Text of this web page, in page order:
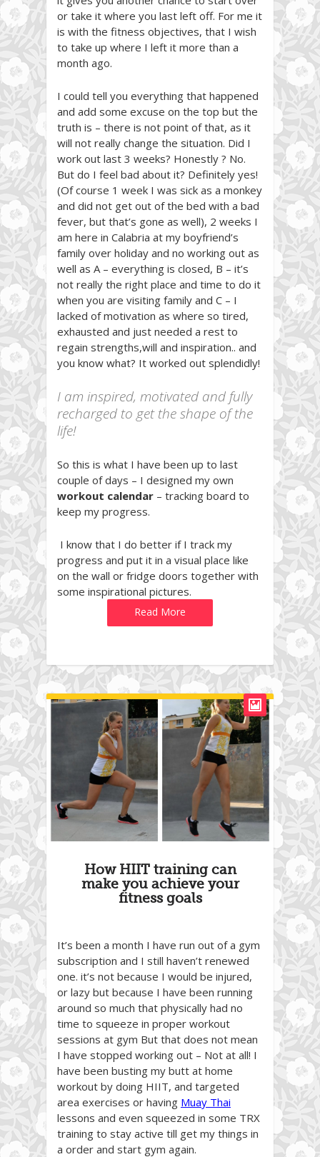
or take it where you last left off. For me it
is with the fitness objectives, that I wish
to take up where I left it more than a
month ago.
I could tell you everything that happened
and add some excuse on the top but the
truth is – there is not point of that, as it
will not really change the situation. Did I
work out last 3 weeks? Honestly ? No.
But do I feel bad about it? Definitely yes!
(Of course 1 week I was sick as a monkey
and did not get out of the bed with a bad
fever, but that’s gone as well), 2 weeks I
am here in Calabria at my boyfriend’s
family over holiday and no working out as
well as A – everything is closed, B – it’s
not really the right place and time to do it
when you are visiting family and C – I
lacked of motivation as where so tired,
exhausted and just needed a rest to
regain strengths,will and inspiration.. and
you know what? It worked out splendidly!
I am inspired, motivated and fully
recharged to get the shape of the
life!
So this is what I have been up to last
couple of days – I designed my own
workout calendar – tracking board to
keep my progress.
I know that I do better if I track my
progress and put it in a visual place like
on the wall or fridge doors together with
some inspirational pictures.
Read More
How HIIT training can
make you achieve your
fitness goals
It’s been a month I have run out of a gym
subscription and I still haven’t renewed
one. it’s not because I would be injured,
or lazy but because I have been running
around so much that physically had no
time to squeeze in proper workout
sessions at gym But that does not mean
I have stopped working out – Not at all! I
have been busting my butt at home
workout by doing HIIT, and targeted
area exercises or having Muay Thai
lessons and even squeezed in some TRX
training to stay active till get my things in
a order and start gym again.